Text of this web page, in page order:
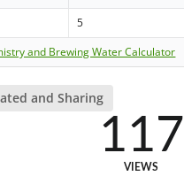
5
and Brewing Water Calculator
and Sharing
117
VIEWS